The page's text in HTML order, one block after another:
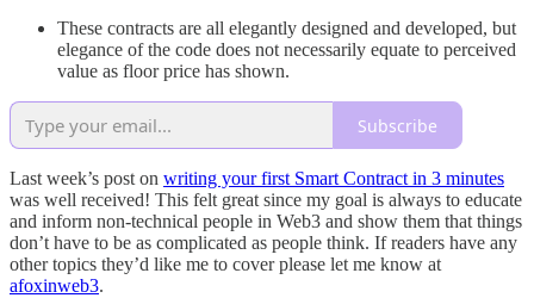
These contracts are all elegantly designed and developed, but
elegance of the code does not necessarily equate to perceived
value as floor price has shown.
Subscribe
Last week’s post on writing your first Smart Contract in 3 minutes
was well received! This felt great since my goal is always to educate
and inform non-technical people in Web3 and show them that things
don’t have to be as complicated as people think. If readers have any
other topics they’d like me to cover please let me know at
afoxinweb3.